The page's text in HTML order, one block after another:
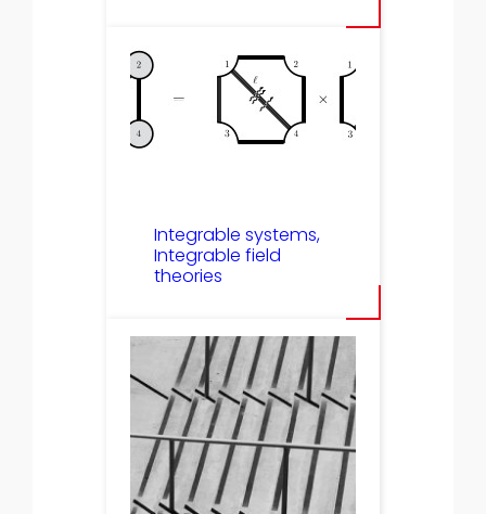
Integrable systems,
Integrable field
theories